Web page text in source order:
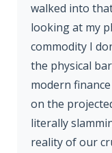
walked into
looking at my
commodity I
the physical
modern
on the
literally
reality of our